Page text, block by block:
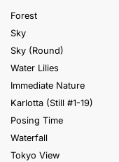
Forest
Sky
Sky (Round)
Water Lilies
Immediate Nature
Karlotta (Still #1-19)
Posing Time
Waterfall
Tokyo View